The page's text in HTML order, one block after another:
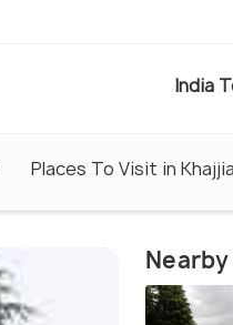
India
Places To Visit in